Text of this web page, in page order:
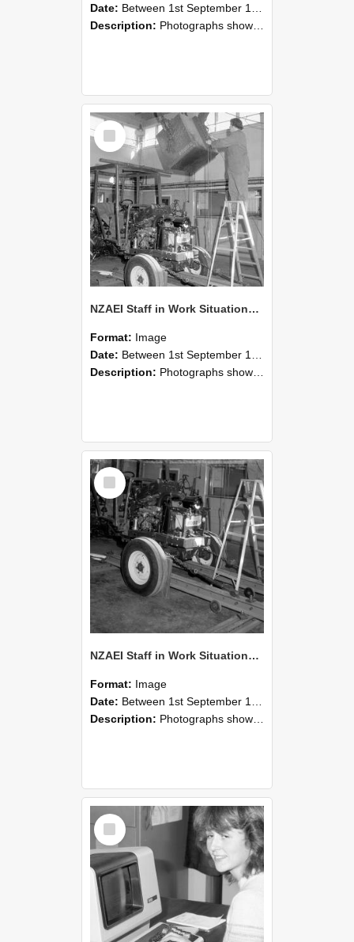
Date: Between 1st September 1985 and 30th September 1985
Description: Photographs showing NZAEI staff demonstrating equipment, machinery, and engineering processes during Open Days in September 1985, Lincoln College.
Select
Item
NZAEI Staff in Work Situations, Open Days, September 1985 08
Format: Image
Date: Between 1st September 1985 and 30th September 1985
Description: Photographs showing NZAEI staff demonstrating equipment, machinery, and engineering processes during Open Days in September 1985, Lincoln College.
Select
Item
NZAEI Staff in Work Situations, Open Days, September 1985 07
Format: Image
Date: Between 1st September 1985 and 30th September 1985
Description: Photographs showing NZAEI staff demonstrating equipment, machinery, and engineering processes during Open Days in September 1985, Lincoln College.
Select
Item